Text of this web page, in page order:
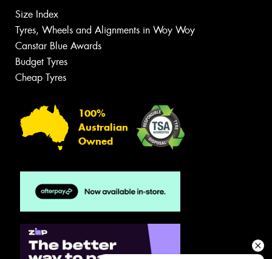
Size Index
Tyres, Wheels and Alignments in Woy Woy
Canstar Blue Awards
Budget Tyres
Cheap Tyres
100%
Australian
Owned